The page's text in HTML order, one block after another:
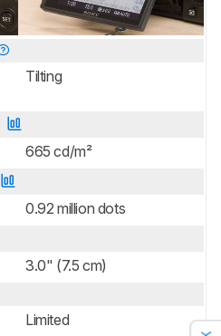
Tilting
665 cd/m²
0.92 million dots
3.0" (7.5 cm)
Limited